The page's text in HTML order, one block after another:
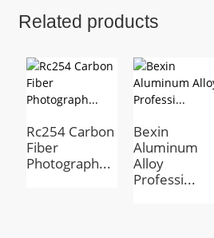
Related products
Rc254 Carbon
Fiber
Photograph...
Bexin
Aluminum
Alloy
Professi...